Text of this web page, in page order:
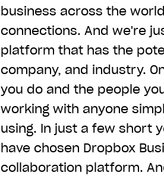
business across the
connections. And we're
platform that has the
company, and industry.
you do and the people
working with anyone
using. In just a few short
have chosen Dropbox
collaboration platform.